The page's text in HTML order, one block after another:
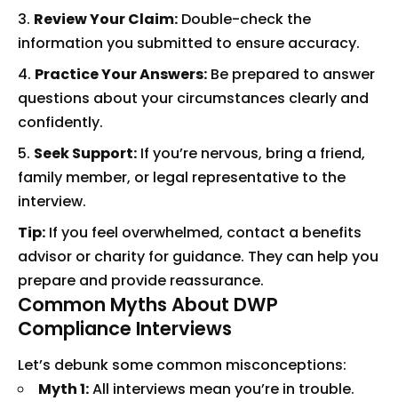
Review Your Claim: Double-check the
information you submitted to ensure accuracy.
Practice Your Answers: Be prepared to answer
questions about your circumstances clearly and
confidently.
Seek Support: If you’re nervous, bring a friend,
family member, or legal representative to the
interview.
Tip: If you feel overwhelmed, contact a benefits
advisor or charity for guidance. They can help you
prepare and provide reassurance.
Common Myths About DWP
Compliance Interviews
Let’s debunk some common misconceptions:
Myth 1:All interviews mean you’re in trouble.